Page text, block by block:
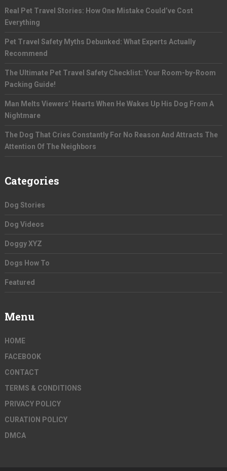
Real Pet Travel Stories: How One Mistake Could’ve Cost
Everything
Pet Travel Safety Myths Debunked: What Experts Actually
Recommend
The Ultimate Pet Travel Safety Checklist: Your Room-by-Room
Packing Guide!
Man Melts Viewers’ Hearts When He Wakes Up His Dog From A
Nightmare
The Dog That Cries Constantly For No Reason And Attracts The
Attention Of The Neighbors
Categories
Dog Stories
Dog Videos
Doggy XYZ
Dogs How To
Featured
Menu
HOME
FACEBOOK
CONTACT
TERMS & CONDITIONS
PRIVACY POLICY
CURATION POLICY
DMCA